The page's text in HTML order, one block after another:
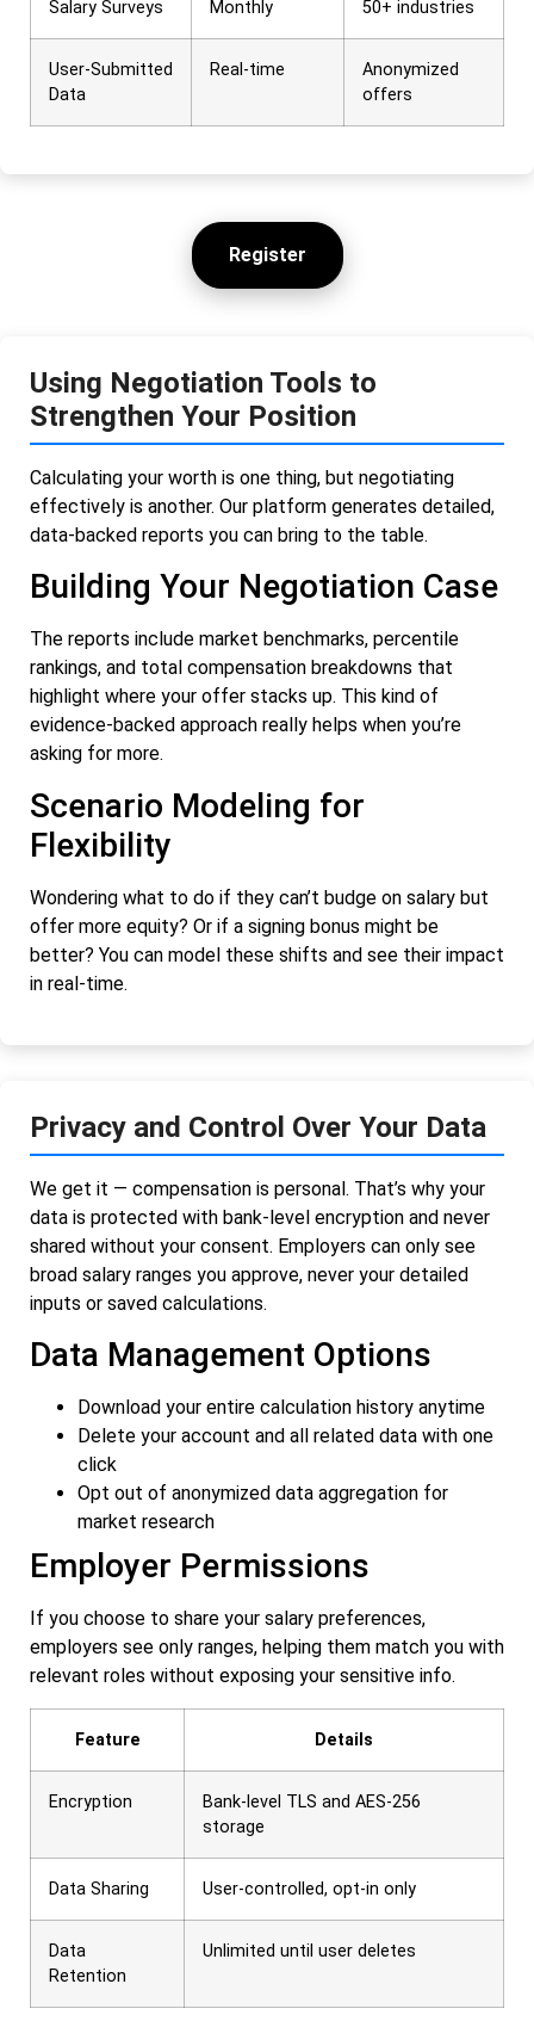
Salary Surveys Monthly 50+ industries
User-Submitted
Data
Real-time
Anonymized
offers
Register
Using Negotiation Tools to
Strengthen Your Position
Calculating your worth is one thing, but negotiating
effectively is another. Our platform generates detailed,
data-backed reports you can bring to the table.
Building Your Negotiation Case
The reports include market benchmarks, percentile
rankings, and total compensation breakdowns that
highlight where your offer stacks up. This kind of
evidence-backed approach really helps when you’re
asking for more.
Scenario Modeling for
Flexibility
Wondering what to do if they can’t budge on salary but
offer more equity? Or if a signing bonus might be
better? You can model these shifts and see their impact
in real-time.
Privacy and Control Over Your Data
We get it — compensation is personal. That’s why your
data is protected with bank-level encryption and never
shared without your consent. Employers can only see
broad salary ranges you approve, never your detailed
inputs or saved calculations.
Data Management Options
Download your entire calculation history anytime
Delete your account and all related data with one
click
Opt out of anonymized data aggregation for
market research
Employer Permissions
If you choose to share your salary preferences,
employers see only ranges, helping them match you with
relevant roles without exposing your sensitive info.
Feature Details
Encryption
Bank-level TLS and AES-256
storage
Data Sharing User-controlled, opt-in only
Data
Retention
Unlimited until user deletes